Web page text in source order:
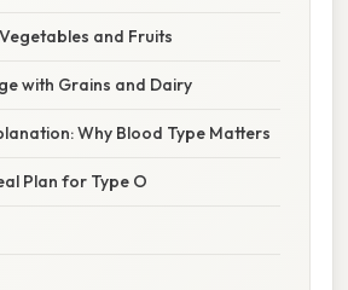
and Fruits
with Grains and Dairy
Why Blood Type Matters
Plan for Type O